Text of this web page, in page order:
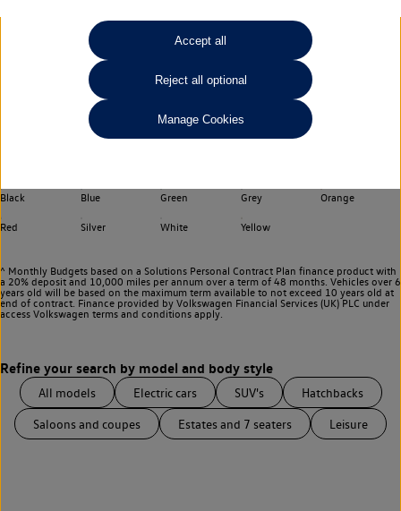
Select your monthly budget
Choose your fuel type
Choose your transmission
Black Blue Green Grey Orange
Red Silver White Yellow
^ Monthly Budgets based on a Solutions Personal Contract Plan finance product with
a 20% deposit and 10,000 miles per annum over a term of 48 months. Vehicles over 6
years old will be based on the maximum term available to not exceed 10 years old at
end of contract. Finance provided by Volkswagen Financial Services (UK) PLC under
access Volkswagen terms and conditions apply.
All models Electric cars SUV's Hatchbacks
Saloons and coupes Estates and 7 seaters Leisure
Accept all
Reject all optional
Manage Cookies